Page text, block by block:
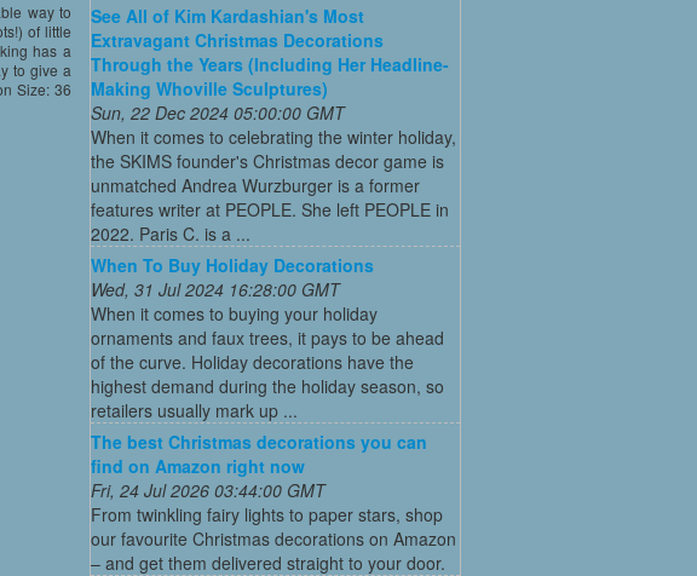
way to
of little
has a
to give a
Size: 36
See All of Kim Kardashian's Most
Extravagant Christmas Decorations
Through the Years (Including Her Headline-
Making Whoville Sculptures)
Sun, 22 Dec 2024 05:00:00 GMT
When it comes to celebrating the winter holiday,
the SKIMS founder's Christmas decor game is
unmatched Andrea Wurzburger is a former
features writer at PEOPLE. She left PEOPLE in
2022. Paris C. is a ...
When To Buy Holiday Decorations
Wed, 31 Jul 2024 16:28:00 GMT
When it comes to buying your holiday
ornaments and faux trees, it pays to be ahead
of the curve. Holiday decorations have the
highest demand during the holiday season, so
retailers usually mark up ...
The best Christmas decorations you can
find on Amazon right now
Fri, 24 Jul 2026 03:44:00 GMT
From twinkling fairy lights to paper stars, shop
our favourite Christmas decorations on Amazon
– and get them delivered straight to your door.